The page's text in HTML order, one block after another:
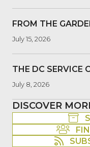
FROM THE
July 15, 2026
THE DC SERVICE
July 8, 2026
DISCOVER